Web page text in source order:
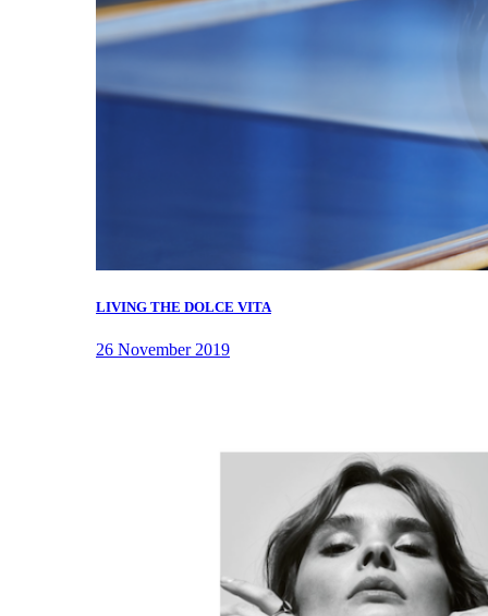
LIVING THE DOLCE VITA
26 November 2019